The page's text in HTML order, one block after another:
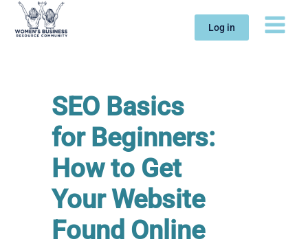
Skip
Log in
SEO Basics
for Beginners:
How to Get
Your Website
Found Online